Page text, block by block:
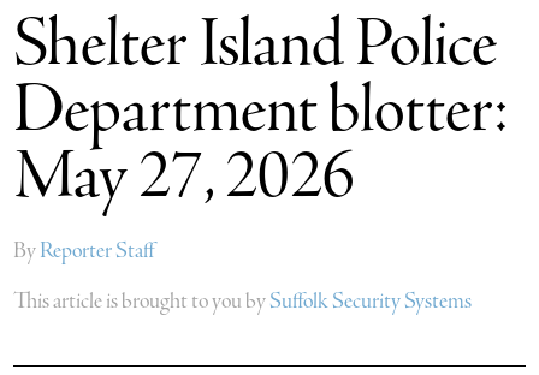
Shelter Island Police
Department blotter:
May 27, 2026
ByReporter Staff
This article is brought to you bySuffolk Security Systems